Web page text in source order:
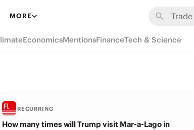
MORE
EconomicsMentionsFinanceTech & Science
RECURRING
How many times will Trump visit Mar-a-Lago in